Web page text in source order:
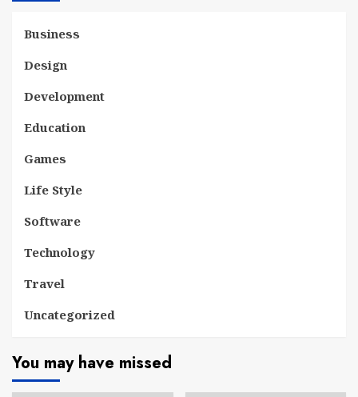
Business
Design
Development
Education
Games
Life Style
Software
Technology
Travel
Uncategorized
You may have missed